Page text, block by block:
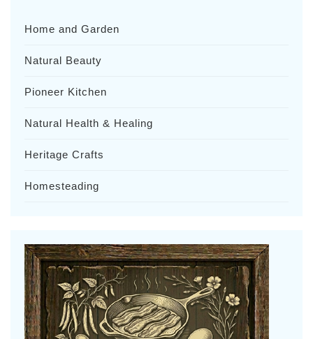
Home and Garden
Natural Beauty
Pioneer Kitchen
Natural Health & Healing
Heritage Crafts
Homesteading